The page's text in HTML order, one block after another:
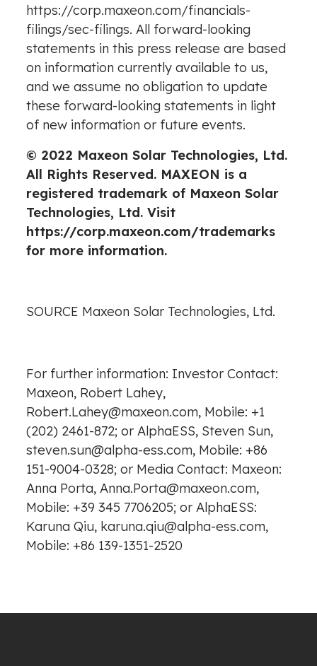
https://corp.maxeon.com/financials-
filings/sec-filings. All forward-looking
statements in this press release are based
on information currently available to us,
and we assume no obligation to update
these forward-looking statements in light
of new information or future events.
© 2022 Maxeon Solar Technologies, Ltd.
All Rights Reserved. MAXEON is a
registered trademark of Maxeon Solar
Technologies, Ltd. Visit
https://corp.maxeon.com/trademarks
for more information.
SOURCE Maxeon Solar Technologies, Ltd.
For further information: Investor Contact:
Maxeon, Robert Lahey,
Robert.Lahey@maxeon.com, Mobile: +1
(202) 2461-872; or AlphaESS, Steven Sun,
steven.sun@alpha-ess.com, Mobile: +86
151-9004-0328; or Media Contact: Maxeon:
Anna Porta, Anna.Porta@maxeon.com,
Mobile: +39 345 7706205; or AlphaESS:
Karuna Qiu, karuna.qiu@alpha-ess.com,
Mobile: +86 139-1351-2520